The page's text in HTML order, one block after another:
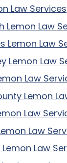
Law Services
Lemon Law
Lemon Law
Lemon Law
Law
Lemon
Law
Law
Law